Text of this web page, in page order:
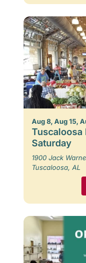
Aug 8, Aug 15,
Tuscaloosa
Saturday
1900 Jack
Tuscaloosa, AL